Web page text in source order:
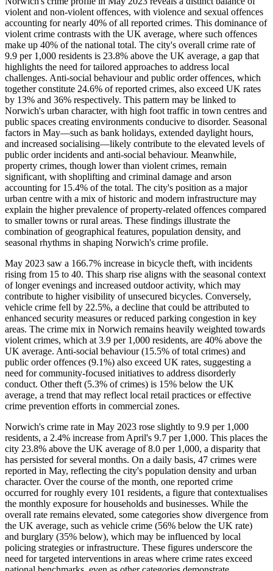
violent and non-violent offences, with violence and sexual offences
accounting for nearly 40% of all reported crimes. This dominance of
violent crime contrasts with the UK average, where such offences
make up 40% of the national total. The city's overall crime rate of
9.9 per 1,000 residents is 23.8% above the UK average, a gap that
highlights the need for tailored approaches to address local
challenges. Anti-social behaviour and public order offences, which
together constitute 24.6% of reported crimes, also exceed UK rates
by 13% and 36% respectively. This pattern may be linked to
Norwich's urban character, with high foot traffic in town centres and
public spaces creating environments conducive to disorder. Seasonal
factors in May—such as bank holidays, extended daylight hours,
and increased socialising—likely contribute to the elevated levels of
public order incidents and anti-social behaviour. Meanwhile,
property crimes, though lower than violent crimes, remain
significant, with shoplifting and criminal damage and arson
accounting for 15.4% of the total. The city's position as a major
urban centre with a mix of historic and modern infrastructure may
explain the higher prevalence of property-related offences compared
to smaller towns or rural areas. These findings illustrate the
combination of geographical features, population density, and
seasonal rhythms in shaping Norwich's crime profile.
May 2023 saw a 166.7% increase in bicycle theft, with incidents
rising from 15 to 40. This sharp rise aligns with the seasonal context
of longer evenings and increased outdoor activity, which may
contribute to higher visibility of unsecured bicycles. Conversely,
vehicle crime fell by 22.5%, a decline that could be attributed to
enhanced security measures or reduced parking congestion in key
areas. The crime mix in Norwich remains heavily weighted towards
violent crimes, which at 3.9 per 1,000 residents, are 40% above the
UK average. Anti-social behaviour (15.5% of total crimes) and
public order offences (9.1%) also exceed UK rates, suggesting a
need for community-focused initiatives to address disorderly
conduct. Other theft (5.3% of crimes) is 15% below the UK
average, a trend that may reflect local retail practices or effective
crime prevention efforts in commercial zones.
Norwich's crime rate in May 2023 rose slightly to 9.9 per 1,000
residents, a 2.4% increase from April's 9.7 per 1,000. This places the
city 23.8% above the UK average of 8.0 per 1,000, a disparity that
has persisted for several months. On a daily basis, 47 crimes were
reported in May, reflecting the city's population density and urban
character. Over the course of the month, one reported crime
occurred for roughly every 101 residents, a figure that contextualises
the monthly exposure for households and businesses. While the
overall rate remains elevated, some categories show divergence from
the UK average, such as vehicle crime (56% below the UK rate)
and burglary (35% below), which may be influenced by local
policing strategies or infrastructure. These figures underscore the
need for targeted interventions in areas where crime rates exceed